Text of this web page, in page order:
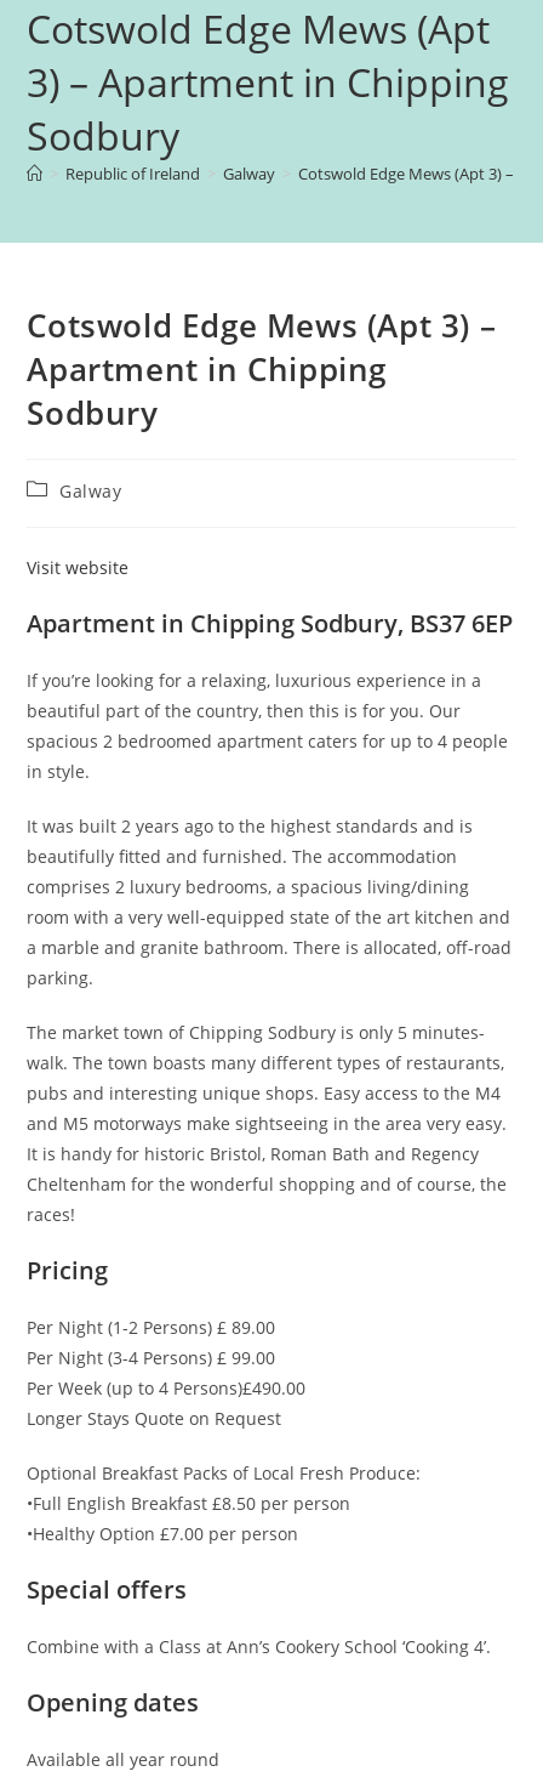
Cotswold Edge Mews (Apt
3) – Apartment in Chipping
Sodbury
Republic of Ireland Galway Cotswold Edge Mews (Apt 3) –
Cotswold Edge Mews (Apt 3) –
Apartment in Chipping
Sodbury
PostGalway
Visit website
Apartment in Chipping Sodbury, BS37 6EP
If you’re looking for a relaxing, luxurious experience in a
beautiful part of the country, then this is for you. Our
spacious 2 bedroomed apartment caters for up to 4 people
in style.
It was built 2 years ago to the highest standards and is
beautifully fitted and furnished. The accommodation
comprises 2 luxury bedrooms, a spacious living/dining
room with a very well-equipped state of the art kitchen and
a marble and granite bathroom. There is allocated, off-road
parking.
The market town of Chipping Sodbury is only 5 minutes-
walk. The town boasts many different types of restaurants,
pubs and interesting unique shops. Easy access to the M4
and M5 motorways make sightseeing in the area very easy.
It is handy for historic Bristol, Roman Bath and Regency
Cheltenham for the wonderful shopping and of course, the
races!
Pricing
Per Night (1-2 Persons) £ 89.00
Per Night (3-4 Persons) £ 99.00
Per Week (up to 4 Persons)£490.00
Longer Stays Quote on Request
Optional Breakfast Packs of Local Fresh Produce:
•Full English Breakfast £8.50 per person
•Healthy Option £7.00 per person
Special offers
Combine with a Class at Ann’s Cookery School ‘Cooking 4’.
Opening dates
Available all year round